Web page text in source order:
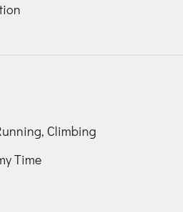
Climbing
Time